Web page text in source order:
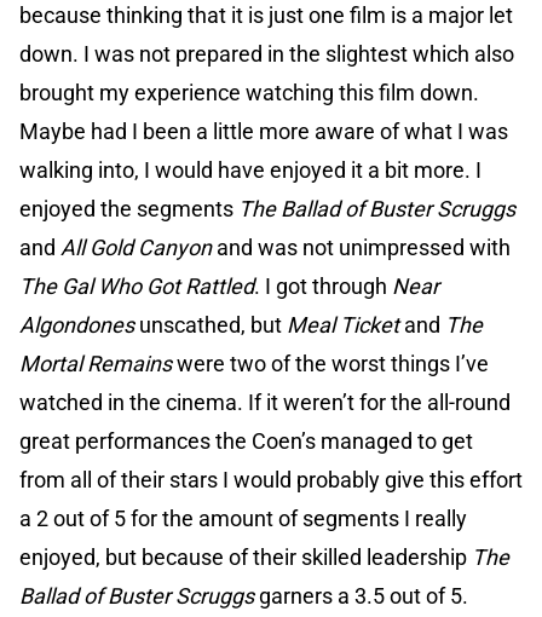
because thinking that it is just one film is a major let
down. I was not prepared in the slightest which also
brought my experience watching this film down.
Maybe had I been a little more aware of what I was
walking into, I would have enjoyed it a bit more. I
enjoyed the segments The Ballad of Buster Scruggs
and All Gold Canyonand was not unimpressed with
The Gal Who Got Rattled. I got through Near
Algondonesunscathed, but Meal Ticketand The
Mortal Remainswere two of the worst things I’ve
watched in the cinema. If it weren’t for the all-round
great performances the Coen’s managed to get
from all of their stars I would probably give this effort
a 2 out of 5 for the amount of segments I really
enjoyed, but because of their skilled leadership The
Ballad of Buster Scruggsgarners a 3.5 out of 5.